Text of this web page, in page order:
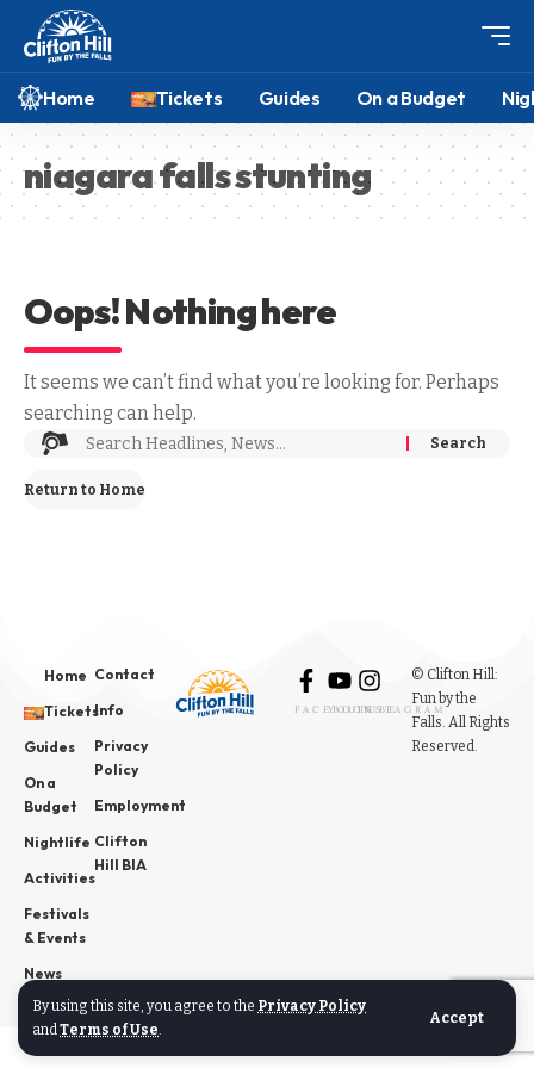
By using this site, you agree to the Privacy Policy
andTerms of Use.
Accept
Home Tickets Guides On a Budget
niagara falls stunting
Oops! Nothing here
It seems we can’t find what you’re looking for. Perhaps
searching can help.
Return to Home
Home
Tickets
Guides
On a
Budget
Nightlife
Activities
Festivals
& Events
News
Contact
Info
Privacy
Policy
Employment
Clifton
Hill BIA
FACEBOOK
YOUTUBE
INSTAGRAM
© Clifton Hill:
Fun by the
Falls. All Rights
Reserved.